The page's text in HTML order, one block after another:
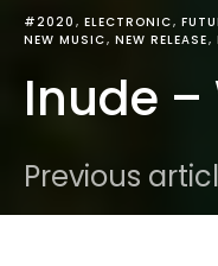
#2020 ELECTRONIC
NEW MUSIC NEW RELEASE
Inude –
Previous